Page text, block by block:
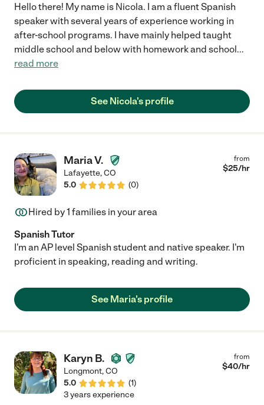
Hello there! My name is Nicola. I am a fluent Spanish
speaker with several years of experience working in
after-school programs. I have mainly helped taught
middle school and below with homework and school...
read more
See Nicola's profile
Maria V.
Lafayette,CO
5.0
(0)
from
$25/hr
Hired by1 families in your area
Spanish Tutor
I'm an AP level Spanish student and native speaker. I'm
proficient in speaking, reading and writing.
See Maria's profile
Karyn B.
Longmont,CO
5.0
(1)
from
$40/hr
3 years experience